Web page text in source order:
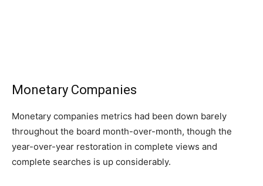
Monetary Companies
Monetary companies metrics had been down barely
throughout the board month-over-month, though the
year-over-year restoration in complete views and
complete searches is up considerably.